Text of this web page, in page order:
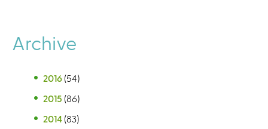
Archive
2016 (54)
2015 (86)
2014 (83)